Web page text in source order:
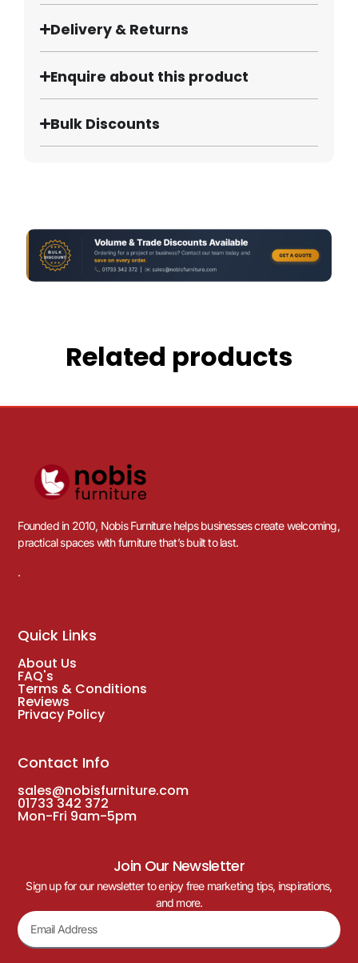
Delivery & Returns
Enquire about this product
Bulk Discounts
Related products
Founded in 2010, Nobis Furniture helps businesses create welcoming,
practical spaces with furniture that’s built to last.
.
Quick Links
About Us
FAQ's
Terms & Conditions
Reviews
Privacy Policy
Contact Info
sales@nobisfurniture.com
01733 342 372
Mon-Fri 9am-5pm
Join Our Newsletter
Sign up for our newsletter to enjoy free marketing tips, inspirations,
and more.